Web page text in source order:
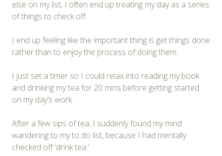
else on my list, I often end up treating my day as a series
of things to check off.
I end up feeling like the important thing is get things done
rather than to enjoy the process of doing them.
I just set a timer so I could relax into reading my book
and drinking my tea for 20 mins before getting started
on my day’s work.
After a few sips of tea, I suddenly found my mind
wandering to my to do list, because I had mentally
checked off ‘drink tea.’